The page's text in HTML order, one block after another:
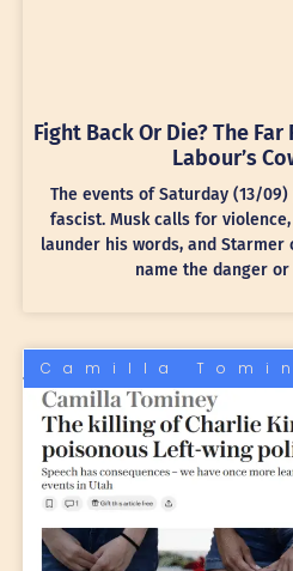
Fight Back Or Die? The
Labour’s
The events of Saturday (13/
fascist. Musk calls for
launder his words, and
name the danger
Camilla